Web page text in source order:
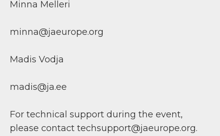
Minna Melleri
minna@jaeurope.org
Madis Vodja
madis@ja.ee
For technical support during the event,
please contact techsupport@jaeurope.org.